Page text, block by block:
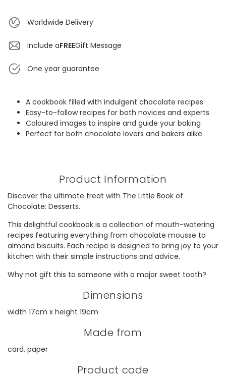
Worldwide Delivery
Include aFREEGift Message
One year guarantee
A cookbook filled with indulgent chocolate recipes
Easy-to-follow recipes for both novices and experts
Coloured images to inspire and guide your baking
Perfect for both chocolate lovers and bakers alike
Product Information
Discover the ultimate treat with The Little Book of
Chocolate: Desserts.
This delightful cookbook is a collection of mouth-watering
recipes featuring everything from chocolate mousse to
almond biscuits. Each recipe is designed to bring joy to your
kitchen with their simple instructions and advice.
Why not gift this to someone with a major sweet tooth?
Dimensions
width 17cm x height 19cm
Made from
card, paper
Product code